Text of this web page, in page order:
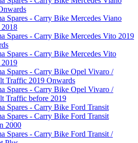
Spares - Carry Bike Mercedes Viano
2018
Spares - Carry Bike Mercedes Vito 2019
Spares - Carry Bike Mercedes Vito
2019
Spares - Carry Bike Opel Vivaro /
Traffic 2019 Onwards
Spares - Carry Bike Opel Vivaro /
Traffic before 2019
Spares - Carry Bike Ford Transit
Spares - Carry Bike Ford Transit
2000
Spares - Carry Bike Ford Transit /